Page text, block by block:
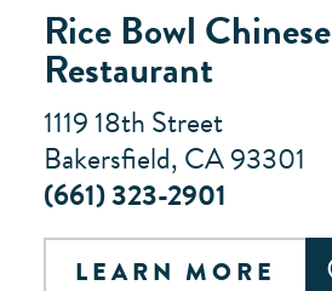
Rice Bowl Chinese
Restaurant
1119 18th Street
Bakersfield, CA 93301
(661) 323-2901
LEARN MORE